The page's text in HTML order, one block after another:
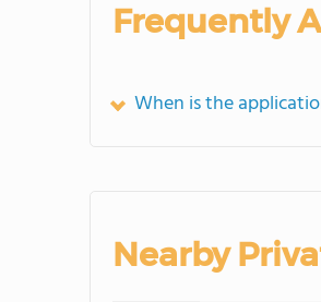
Frequently
When is the
Nearby